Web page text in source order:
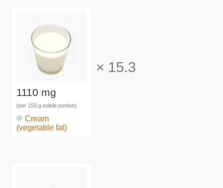
1110 mg
(per 150 g edible portion)
Cream
(vegetable fat)
× 15.3